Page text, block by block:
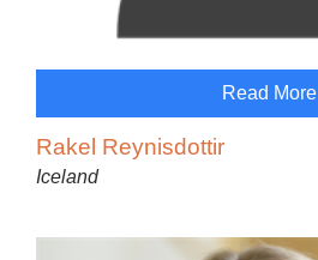
Read More
Rakel Reynisdottir
Iceland